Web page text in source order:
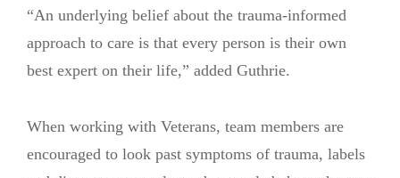
“An underlying belief about the trauma-informed
approach to care is that every person is their own
best expert on their life,” added Guthrie.
When working with Veterans, team members are
encouraged to look past symptoms of trauma, labels